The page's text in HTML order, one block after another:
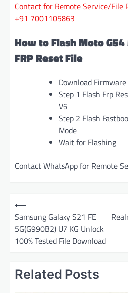
Contact for Remote Service/File
+91 7001105863
How to Flash Moto G54
FRP Reset File
Download
Step 1 Flash Frp
V6
Step 2 Flash
Mode
Wait for Flashing
Contact WhatsApp for Remote
⟵
Samsung Galaxy S21 FE
5G(G990B2) U7 KG Unlock
100% Tested File Download
Related Posts